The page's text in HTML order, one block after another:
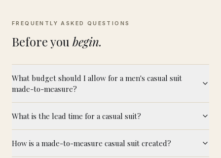
FREQUENTLY ASKED QUESTIONS
Before you begin.
What budget should I allow for a men's casual suit
made-to-measure?
What is the lead time for a casual suit?
How is a made-to-measure casual suit created?